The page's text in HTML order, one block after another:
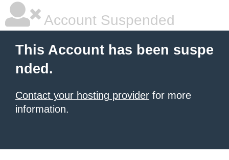
Account Suspended
This Account has been suspe
nded.
Contact your hosting provider for more
information.